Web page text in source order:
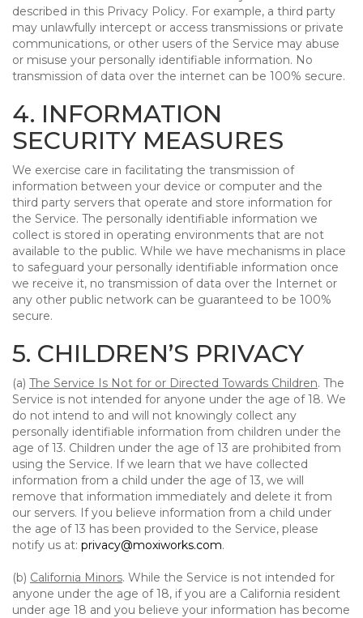
described in this Privacy Policy. For example, a third party
may unlawfully intercept or access transmissions or private
communications, or other users of the Service may abuse
or misuse your personally identifiable information. No
transmission of data over the internet can be 100% secure.
4. INFORMATION
SECURITY MEASURES
We exercise care in facilitating the transmission of
information between your device or computer and the
third party servers that operate and store information for
the Service. The personally identifiable information we
collect is stored in operating environments that are not
available to the public. While we have mechanisms in place
to safeguard your personally identifiable information once
we receive it, no transmission of data over the Internet or
any other public network can be guaranteed to be 100%
secure.
5. CHILDREN’S PRIVACY
(a) The Service Is Not for or Directed Towards Children. The
Service is not intended for anyone under the age of 18. We
do not intend to and will not knowingly collect any
personally identifiable information from children under the
age of 13. Children under the age of 13 are prohibited from
using the Service. If we learn that we have collected
information from a child under the age of 13, we will
remove that information immediately and delete it from
our servers. If you believe information from a child under
the age of 13 has been provided to the Service, please
notify us at: privacy@moxiworks.com.
(b) California Minors. While the Service is not intended for
anyone under the age of 18, if you are a California resident
under age 18 and you believe your information has become